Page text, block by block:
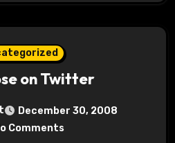
on Twitter
December 30, 2008
Comments